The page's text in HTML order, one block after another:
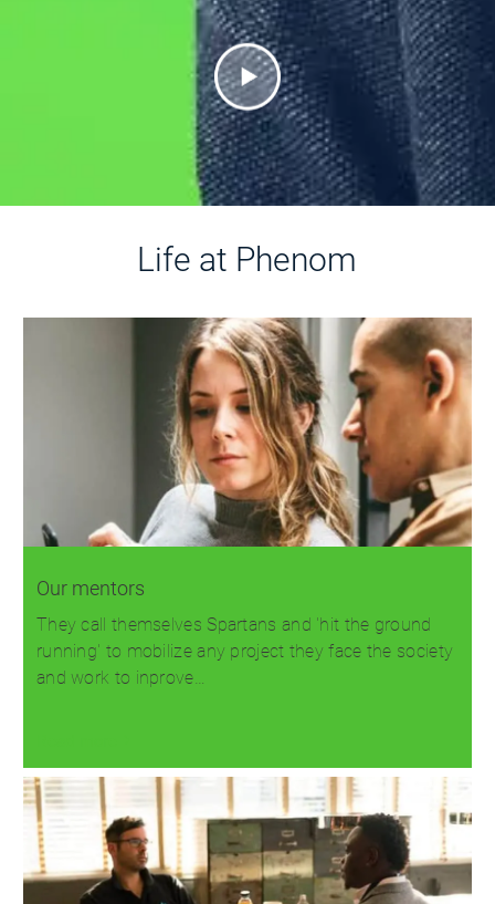
Life at Phenom
Our mentors
They call themselves Spartans and 'hit the ground
running' to mobilize any project they face the society
and work to inprove…